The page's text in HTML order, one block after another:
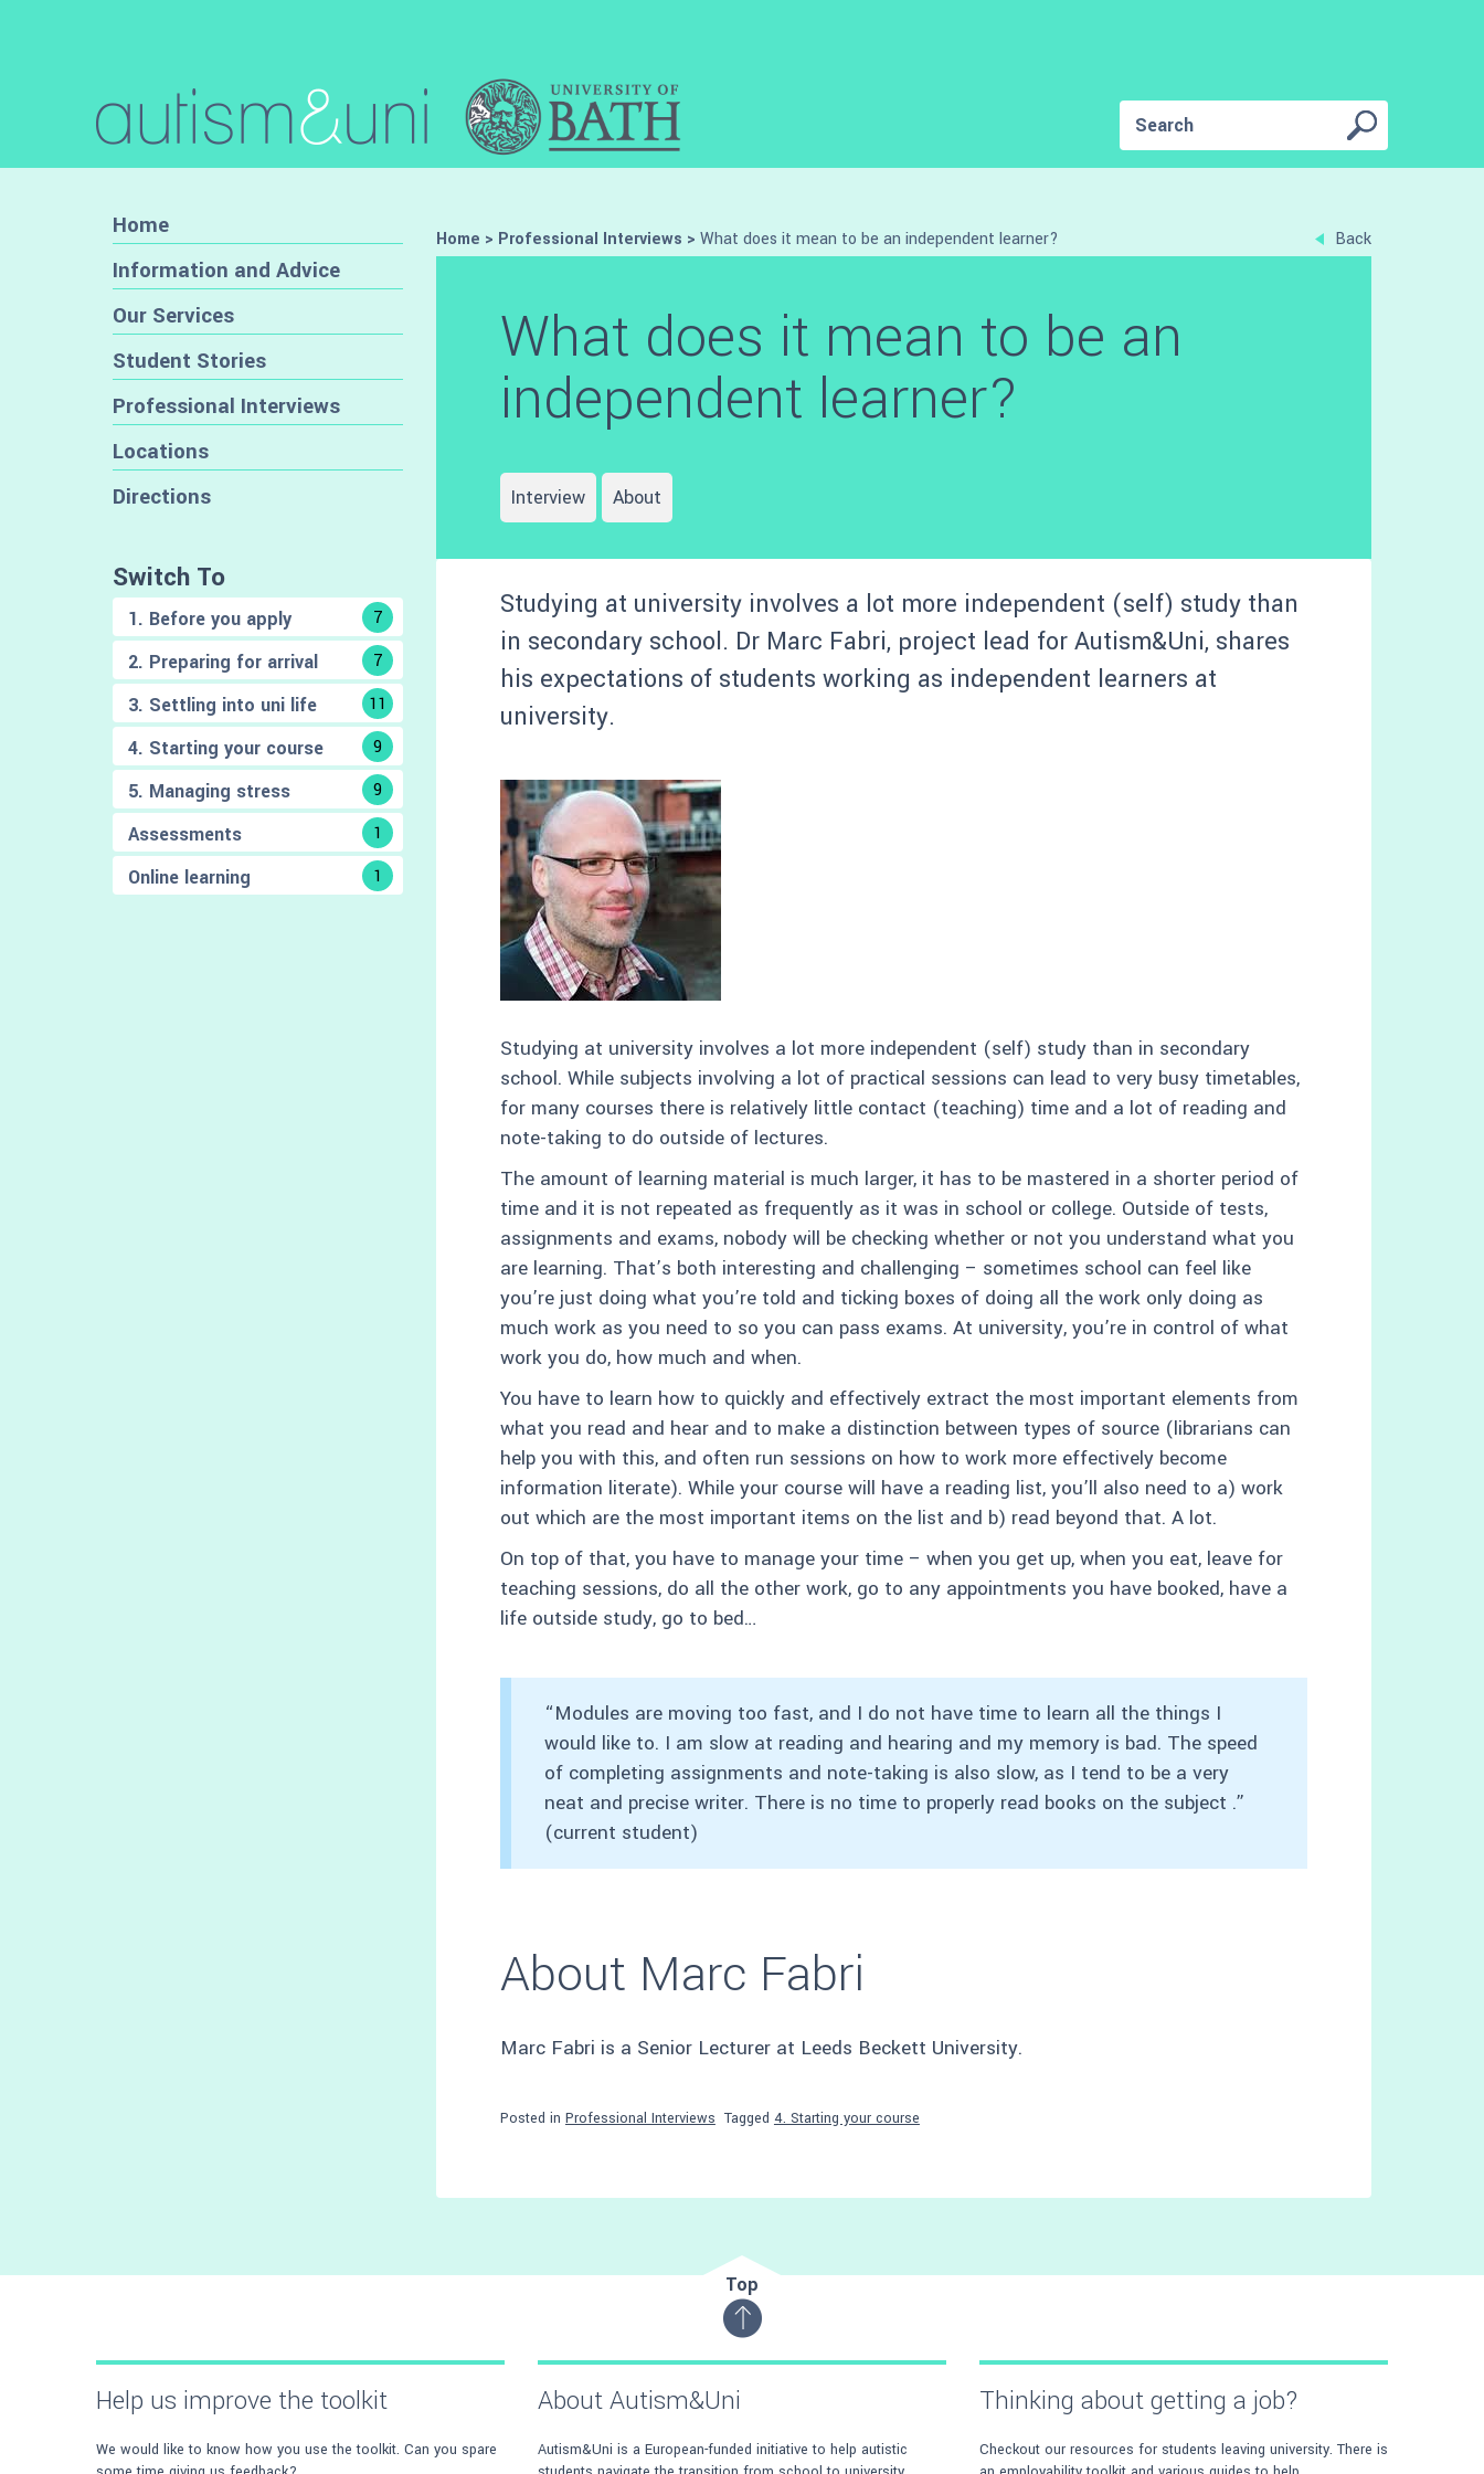
Home
Information and Advice
Our Services
Student Stories
Professional Interviews
Locations
Directions
Switch To
1. Before you apply 7
2. Preparing for arrival 7
3. Settling into uni life 11
4. Starting your course 9
5. Managing stress 9
Assessments 1
Online learning 1
Back
Home > Professional Interviews > What does it mean to be an independent learner?
What does it mean to be an
independent learner?
Interview About
Studying at university involves a lot more independent (self) study than
in secondary school. Dr Marc Fabri, project lead for Autism&Uni, shares
his expectations of students working as independent learners at
university.
Studying at university involves a lot more independent (self) study than in secondary
school. While subjects involving a lot of practical sessions can lead to very busy timetables,
for many courses there is relatively little contact (teaching) time and a lot of reading and
note-taking to do outside of lectures.
The amount of learning material is much larger, it has to be mastered in a shorter period of
time and it is not repeated as frequently as it was in school or college. Outside of tests,
assignments and exams, nobody will be checking whether or not you understand what you
are learning. That’s both interesting and challenging – sometimes school can feel like
you’re just doing what you’re told and ticking boxes of doing all the work only doing as
much work as you need to so you can pass exams. At university, you’re in control of what
work you do, how much and when.
You have to learn how to quickly and effectively extract the most important elements from
what you read and hear and to make a distinction between types of source (librarians can
help you with this, and often run sessions on how to work more effectively become
information literate). While your course will have a reading list, you’ll also need to a) work
out which are the most important items on the list and b) read beyond that. A lot.
On top of that, you have to manage your time – when you get up, when you eat, leave for
teaching sessions, do all the other work, go to any appointments you have booked, have a
life outside study, go to bed…
“Modules are moving too fast, and I do not have time to learn all the things I
would like to. I am slow at reading and hearing and my memory is bad. The speed
of completing assignments and note-taking is also slow, as I tend to be a very
neat and precise writer. There is no time to properly read books on the subject .”
(current student)
About Marc Fabri
Marc Fabri is a Senior Lecturer at Leeds Beckett University.
Posted in Professional Interviews Tagged 4. Starting your course
Top
Help us improve the toolkit
We would like to know how you use the toolkit. Can you spare
About Autism&Uni
Autism&Uni is a European-funded initiative to help autistic
Thinking about getting a job?
Checkout our resources for students leaving university. There is